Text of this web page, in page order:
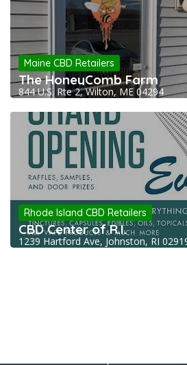
Maine CBD Retailers
The HoneyComb Farm
844 U.S. Rte 2, Wilton, ME 04294
Rhode Island CBD Retailers
CBD Center of R.I.
1239 Hartford Ave, Johnston, RI